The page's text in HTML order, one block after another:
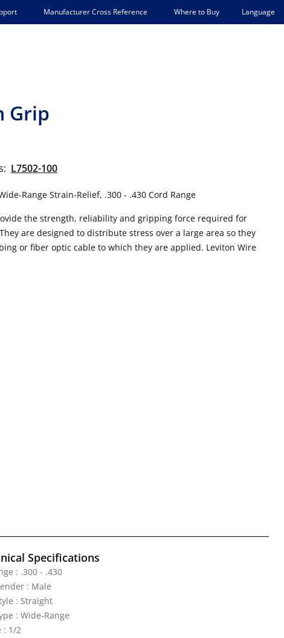
Manufacturer Cross Reference Where to Buy Language
Grip
L7502-100
Range Strain-Relief, .300 - .430 Cord Range
the strength, reliability and gripping force required for
are designed to distribute stress over a large area so they
or fiber optic cable to which they are applied. Leviton Wire
Specifications
: .300 - .430
: Male
: Straight
: Wide-Range
: 1/2